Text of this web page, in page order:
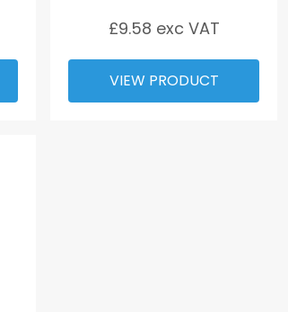
£9.58 exc VAT
VIEW PRODUCT